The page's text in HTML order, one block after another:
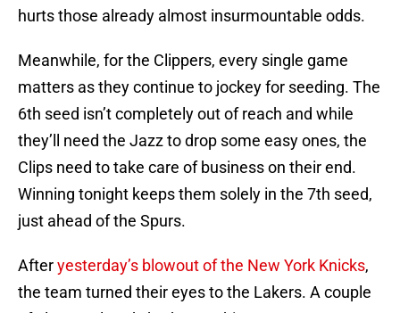
hurts those already almost insurmountable odds.
Meanwhile, for the Clippers, every single game
matters as they continue to jockey for seeding. The
6th seed isn’t completely out of reach and while
they’ll need the Jazz to drop some easy ones, the
Clips need to take care of business on their end.
Winning tonight keeps them solely in the 7th seed,
just ahead of the Spurs.
Afteryesterday’s blowout of the New York Knicks,
the team turned their eyes to the Lakers. A couple